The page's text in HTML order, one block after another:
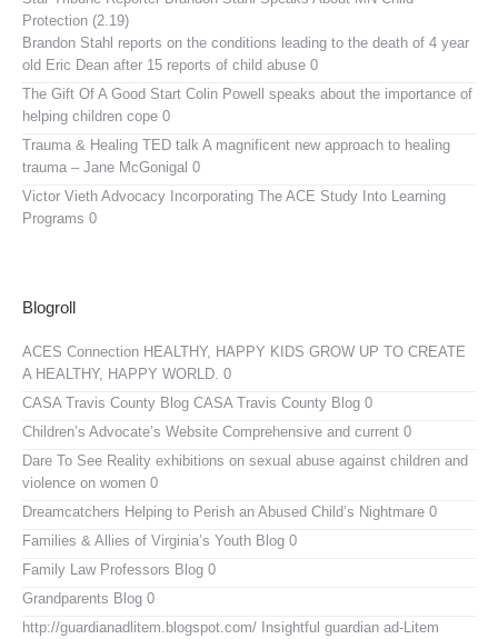
Protection (2.19)
Brandon Stahl reports on the conditions leading to the death of 4 year
old Eric Dean after 15 reports of child abuse 0
The Gift Of A Good Start Colin Powell speaks about the importance of
helping children cope 0
Trauma & Healing TED talk A magnificent new approach to healing
trauma – Jane McGonigal 0
Victor Vieth Advocacy Incorporating The ACE Study Into Learning
Programs 0
Blogroll
ACES Connection HEALTHY, HAPPY KIDS GROW UP TO CREATE
A HEALTHY, HAPPY WORLD. 0
CASA Travis County Blog CASA Travis County Blog 0
Children’s Advocate’s Website Comprehensive and current 0
Dare To See Reality exhibitions on sexual abuse against children and
violence on women 0
Dreamcatchers Helping to Perish an Abused Child’s Nightmare 0
Families & Allies of Virginia’s Youth Blog 0
Family Law Professors Blog 0
Grandparents Blog 0
http://guardianadlitem.blogspot.com/ Insightful guardian ad-Litem